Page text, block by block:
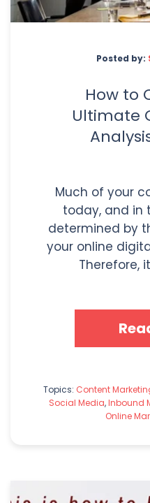
Posted by:
How to
Ultimate
Much of your
today, and in
determined by
your online
Therefore,
Topics: Content
Social Media,Inbound
Online